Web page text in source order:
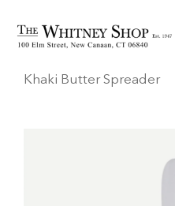
Home/Stainless Flatware
Khaki Butter Spreader